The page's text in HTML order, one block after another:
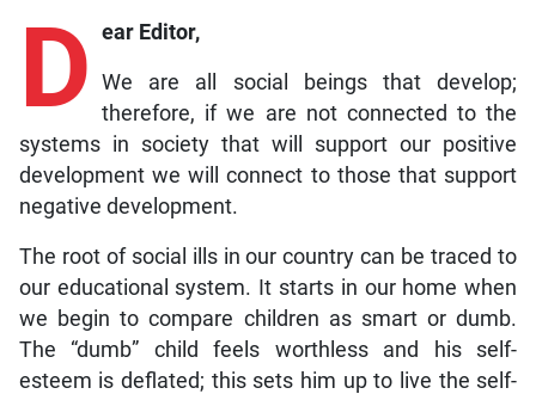
D ear Editor,
We are all social beings that develop;
therefore, if we are not connected to the
systems in society that will support our positive
development we will connect to those that support
negative development.
The root of social ills in our country can be traced to
our educational system. It starts in our home when
we begin to compare children as smart or dumb.
The “dumb” child feels worthless and his self-
esteem is deflated; this sets him up to live the self-